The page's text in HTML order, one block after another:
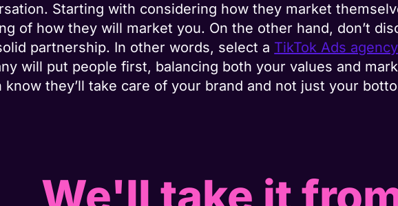
Starting with considering how they market
of how they will market you. On the other hand, don’t
partnership. In other words, select a TikTok Ads agency
will put people first, balancing both your values and
know they’ll take care of your brand and not just your